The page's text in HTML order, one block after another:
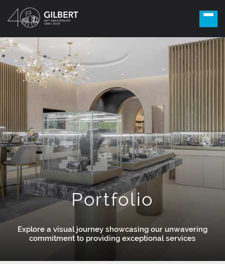
Portfolio
Explore a visual journey showcasing our unwavering
commitment to providing exceptional services